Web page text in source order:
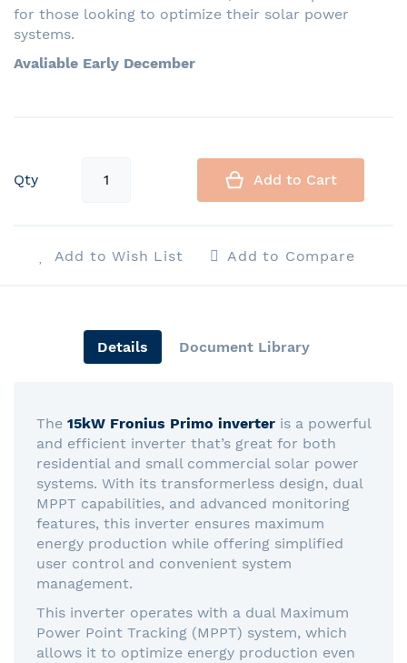
for those looking to optimize their solar power
systems.
Avaliable Early December
Qty Add to Cart
Add to Wish List Add to Compare
Details Document Library
The 15kW Fronius Primo inverter is a powerful
and efficient inverter that’s great for both
residential and small commercial solar power
systems. With its transformerless design, dual
MPPT capabilities, and advanced monitoring
features, this inverter ensures maximum
energy production while offering simplified
user control and convenient system
management.
This inverter operates with a dual Maximum
Power Point Tracking (MPPT) system, which
allows it to optimize energy production even